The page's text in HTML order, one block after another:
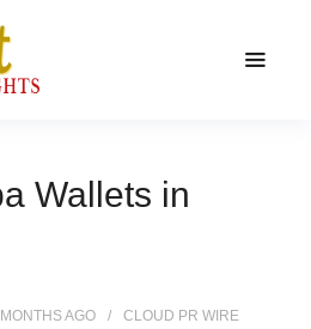
Wallets in
AGO CLOUD PR WIRE